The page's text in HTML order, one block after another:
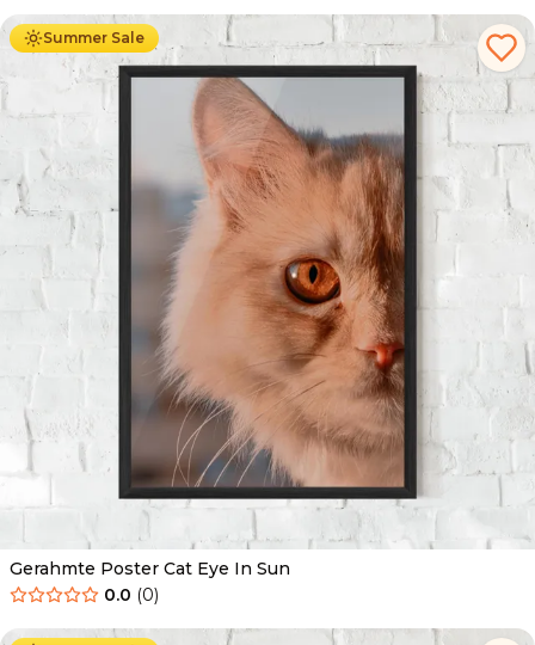
Summer Sale
Gerahmte Poster Cat Eye In Sun
0.0 (0)
Ab 49.90 € 29.90